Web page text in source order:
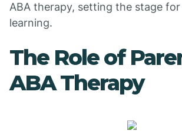
ABA therapy, setting the stage for
learning.
The Role of
ABA Therapy